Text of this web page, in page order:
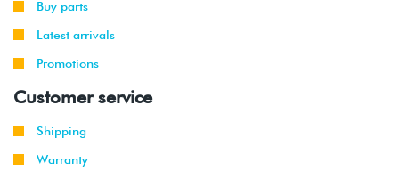
Buy parts
Latest arrivals
Promotions
Customer service
Shipping
Warranty